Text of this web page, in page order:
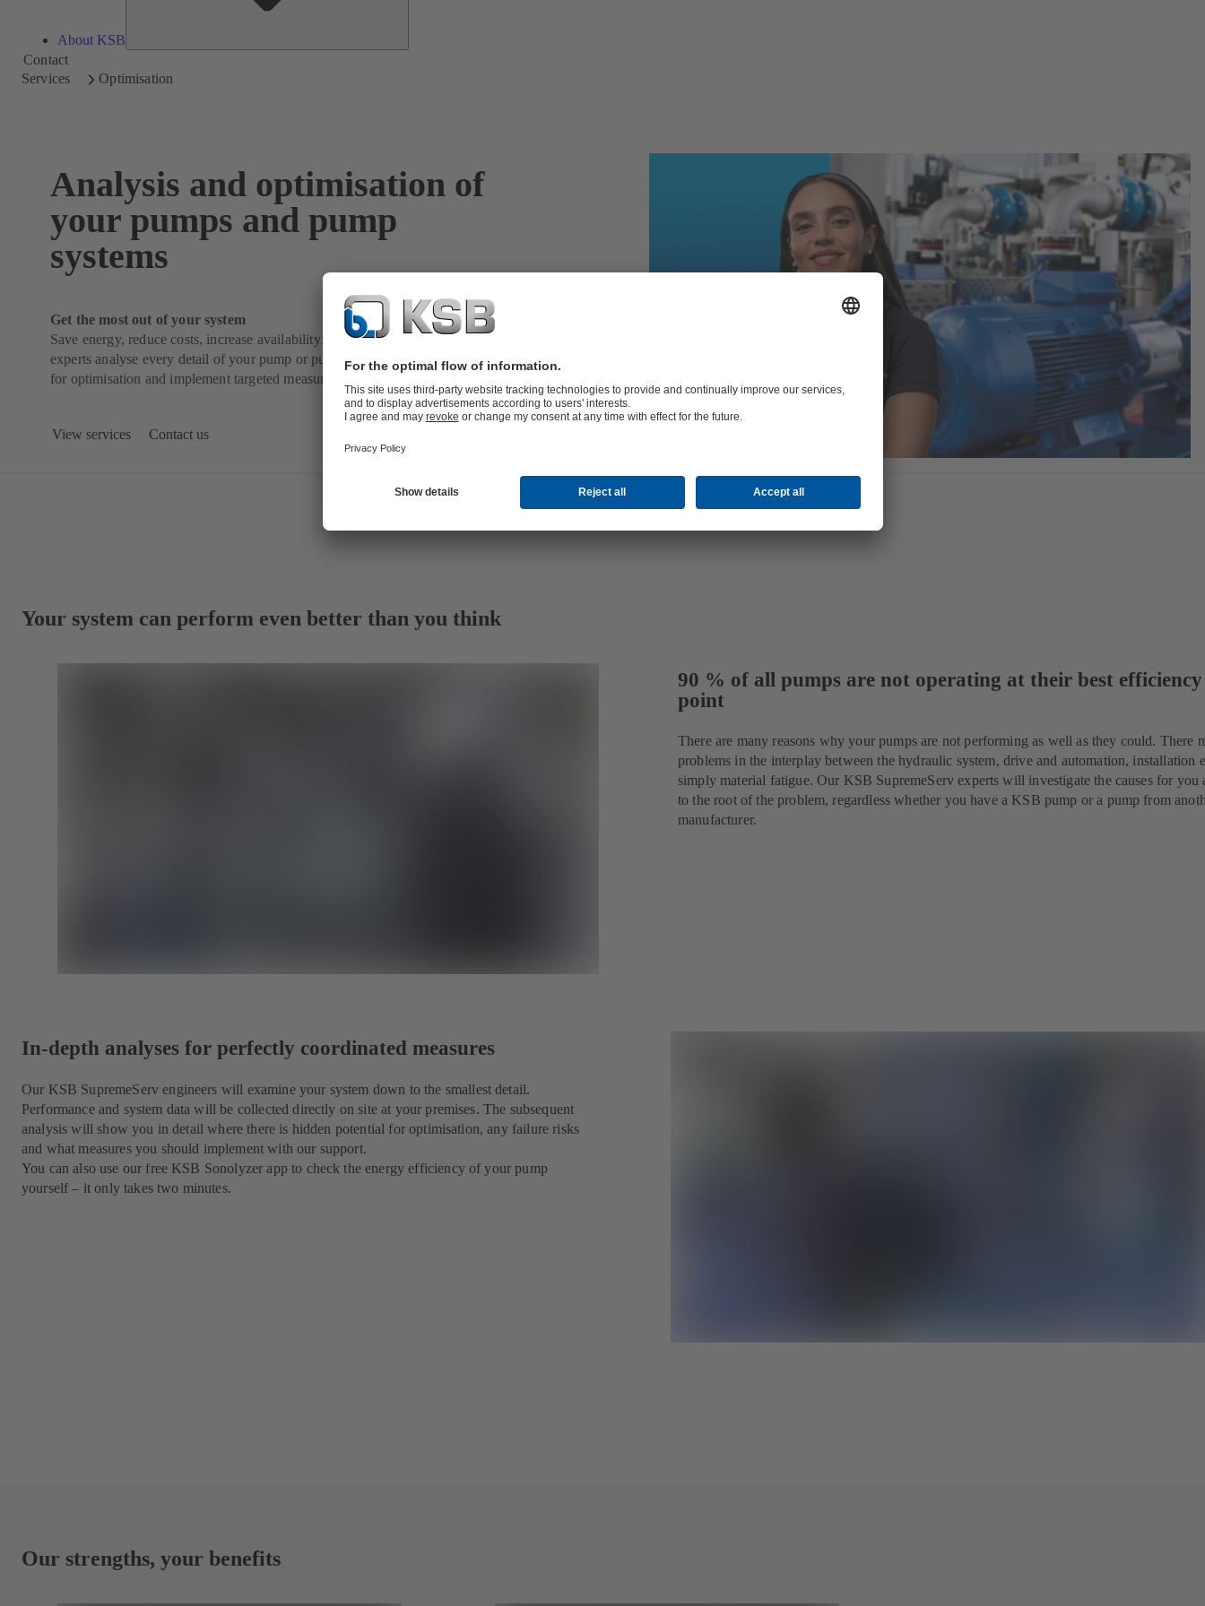
About KSB
Contact
Services
Optimisation
Analysis and optimisation of
your pumps and pump
systems
Get the most out of your system
Save energy, reduce costs, increase availability: Our KSB SupremeServ
experts analyse every detail of your pump or pump system, identify potential
for optimisation and implement targeted measures.
View services Contact us
Your system can perform even better than you think
90 % of all pumps are not operating at their best efficiency
point
There are many reasons why your pumps are not performing as well as they could. There
problems in the interplay between the hydraulic system, drive and automation, installation
simply material fatigue. Our KSB SupremeServ experts will investigate the causes for you
to the root of the problem, regardless whether you have a KSB pump or a pump from
manufacturer.
In-depth analyses for perfectly coordinated measures
Our KSB SupremeServ engineers will examine your system down to the smallest detail.
Performance and system data will be collected directly on site at your premises. The subsequent
analysis will show you in detail where there is hidden potential for optimisation, any failure risks
and what measures you should implement with our support.
You can also use our free KSB Sonolyzer app to check the energy efficiency of your pump
yourself – it only takes two minutes.
Our strengths, your benefits